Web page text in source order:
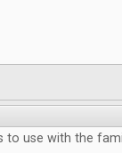
to use with the